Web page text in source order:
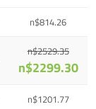
n$814.26
n$2529.35
n$2299.30
n$1201.77